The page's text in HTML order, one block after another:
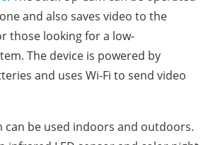
and also saves video to the
those looking for a low-
The device is powered by
and uses Wi-Fi to send video
can be used indoors and outdoors.